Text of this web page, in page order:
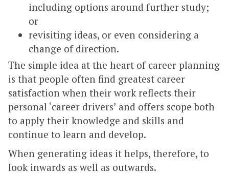
including options around further study;
or
revisiting ideas, or even considering a
change of direction.
The simple idea at the heart of career planning
is that people often find greatest career
satisfaction when their work reflects their
personal ‘career drivers’ and offers scope both
to apply their knowledge and skills and
continue to learn and develop.
When generating ideas it helps, therefore, to
look inwards as well as outwards.